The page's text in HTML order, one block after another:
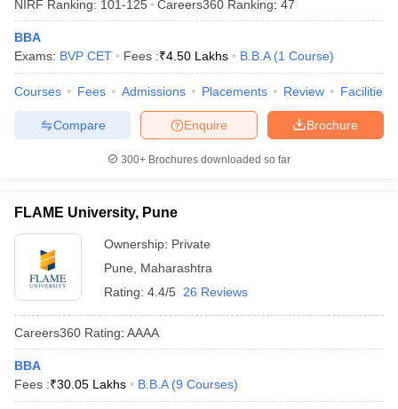
NIRF Ranking: 101-125 Careers360 Ranking: 47
BBA
Exams: BVP CET Fees :₹4.50 Lakhs B.B.A (1 Course)
Courses Fees Admissions Placements Review Facilities
Brochure
Enquire
Compare
300+ Brochures downloaded so far
FLAME University, Pune
Ownership: Private
Pune
Maharashtra
Rating: 4.4/5 26 Reviews
Careers360 Rating: AAAA
BBA
Fees :₹30.05 Lakhs B.B.A (9 Courses)